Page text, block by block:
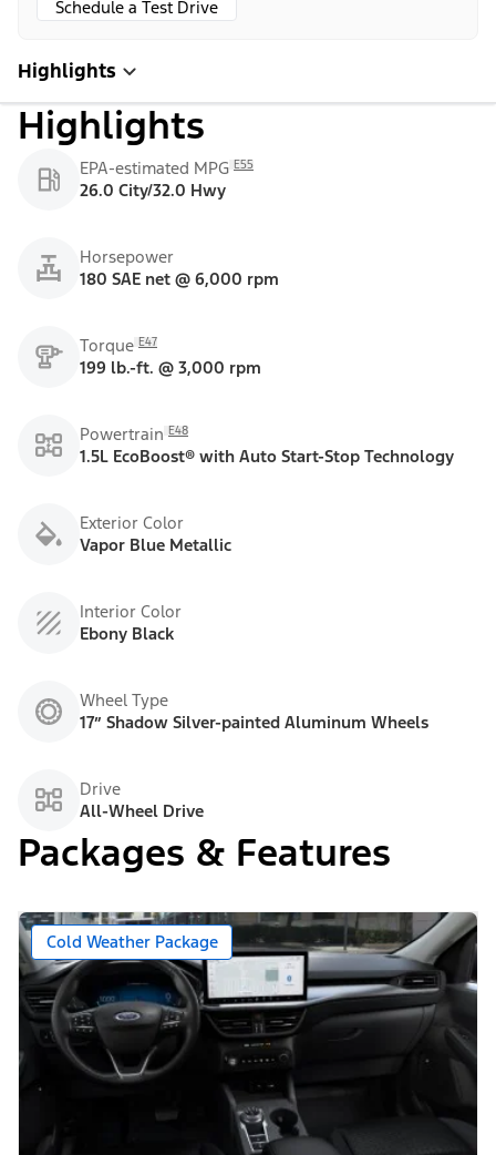
Schedule a Test Drive
Highlights
Highlights
EPA-estimated MPG E55
26.0 City/32.0 Hwy
Horsepower
180 SAE net @ 6,000 rpm
Torque E47
199 lb.-ft. @ 3,000 rpm
Powertrain E48
1.5L EcoBoost® with Auto Start-Stop Technology
Exterior Color
Vapor Blue Metallic
Interior Color
Ebony Black
Wheel Type
17” Shadow Silver-painted Aluminum Wheels
Drive
All-Wheel Drive
Packages & Features
Cold Weather Package